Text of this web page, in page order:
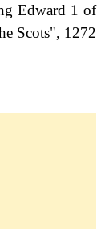
Edward 1 of
Scots", 1272